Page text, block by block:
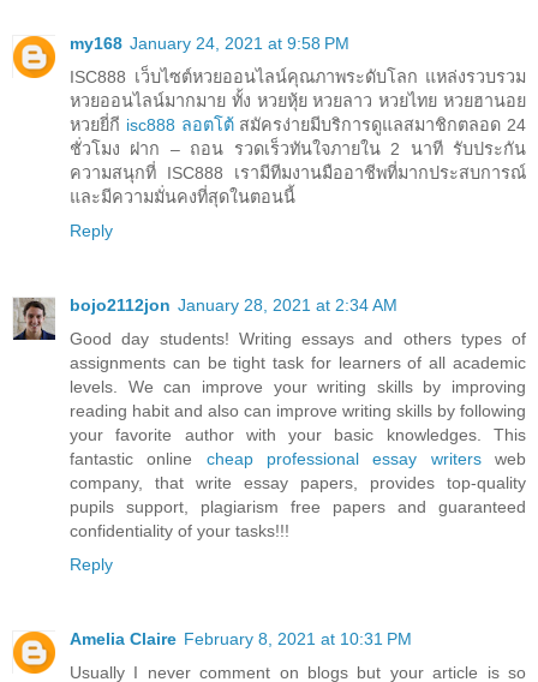
my168 January 24, 2021 at 9:58 PM
ISC888 เว็บไซต์หวยออนไลน์คุณภาพระดับโลก แหล่งรวบรวม
หวยออนไลน์มากมาย ทั้ง หวยหุ้ย หวยลาว หวยไทย หวยฮานอย
หวยยี่กี isc888 ลอตโต้สมัครง่ายมีบริการดูแลสมาชิกตลอด 24
ชั่วโมง ฝาก – ถอน รวดเร็วทันใจภายใน 2 นาที รับประกัน
ความสนุกที่ ISC888 เรามีทีมงานมืออาชีพที่มากประสบการณ์
และมีความมั่นคงที่สุดในตอนนี้
Reply
bojo2112jon January 28, 2021 at 2:34 AM
Good day students! Writing essays and others types of
assignments can be tight task for learners of all academic
levels. We can improve your writing skills by improving
reading habit and also can improve writing skills by following
your favorite author with your basic knowledges. This
fantastic online cheap professional essay writersweb
company, that write essay papers, provides top-quality
pupils support, plagiarism free papers and guaranteed
confidentiality of your tasks!!!
Reply
Amelia Claire February 8, 2021 at 10:31 PM
Usually I never comment on blogs but your article is so